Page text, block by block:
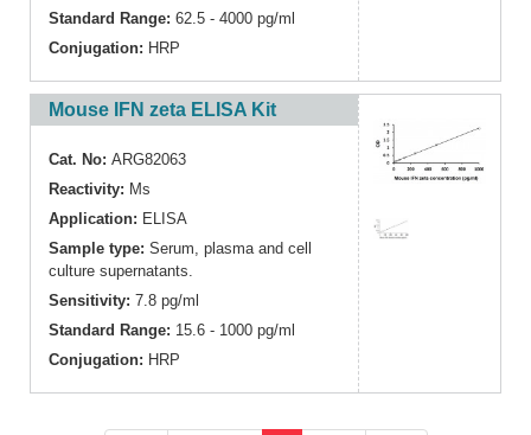
Standard Range: 62.5 - 4000 pg/ml
Conjugation: HRP
Mouse IFN zeta ELISA Kit
Cat. No: ARG82063
Reactivity: Ms
Application: ELISA
Sample type: Serum, plasma and cell
culture supernatants.
Sensitivity: 7.8 pg/ml
Standard Range: 15.6 - 1000 pg/ml
Conjugation: HRP